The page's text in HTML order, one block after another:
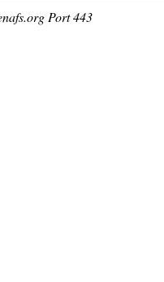
Port 443